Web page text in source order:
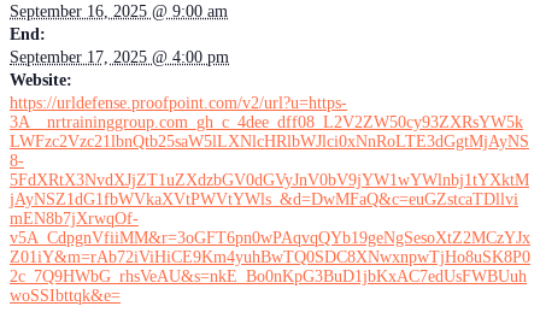
September 16, 2025 @ 9:00 am
End:
September 17, 2025 @ 4:00 pm
Website:
https://urldefense.proofpoint.com/v2/url?u=https-
3A__nrtraininggroup.com_gh_c_4dee_dff08_L2V2ZW50cy93ZXRsYW5k
LWFzc2Vzc21lbnQtb25saW5lLXNlcHRlbWJlci0xNnRoLTE3dGgtMjAyNS
8-
5FdXRtX3NvdXJjZT1uZXdzbGV0dGVyJnV0bV9jYW1wYWlnbj1tYXktM
jAyNSZ1dG1fbWVkaXVtPWVtYWls_&d=DwMFaQ&c=euGZstcaTDllvi
mEN8b7jXrwqOf-
v5A_CdpgnVfiiMM&r=3oGFT6pn0wPAqvqQYb19geNgSesoXtZ2MCzYJx
Z01iY&m=rAb72iViHiCE9Km4yuhBwTQ0SDC8XNwxnpwTjHo8uSK8P0
2c_7Q9HWbG_rhsVeAU&s=nkE_Bo0nKpG3BuD1jbKxAC7edUsFWBUuh
woSSIbttqk&e=